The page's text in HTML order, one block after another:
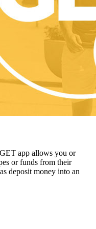
app allows you or
or funds from their
deposit money into an